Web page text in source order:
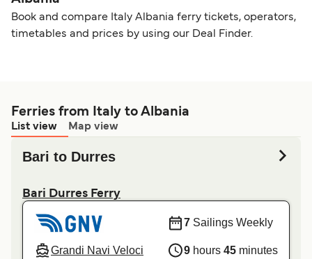
Book and compare Italy Albania ferry tickets, operators,
timetables and prices by using our Deal Finder.
Ferries from Italy to Albania
List view Map view
Bari to Durres
Bari Durres Ferry
Grandi Navi Veloci
7 Sailings Weekly
9 hours 45 minutes